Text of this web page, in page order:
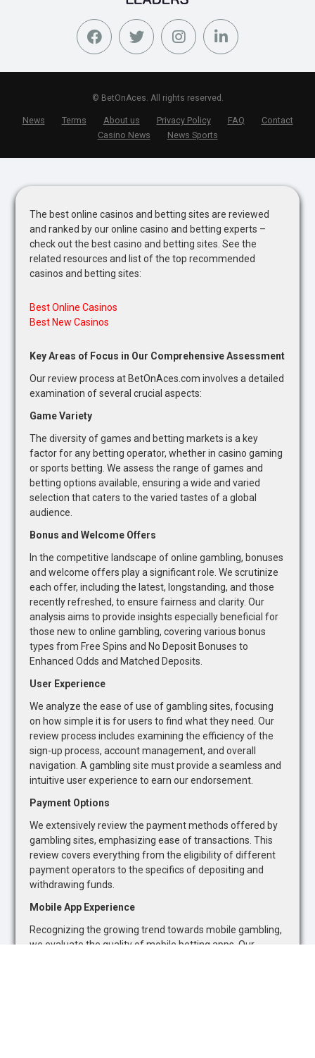
© BetOnAces. All rights reserved.
News Terms About us Privacy Policy FAQ
Contact
Casino News
News Sports
The best online casinos and betting sites are reviewed
and ranked by our online casino and betting experts –
check out the best casino and betting sites. See the
related resources and list of the top recommended
casinos and betting sites:
Best Online Casinos
Best New Casinos
Key Areas of Focus in Our Comprehensive Assessment
Our review process at BetOnAces.com involves a detailed
examination of several crucial aspects:
Game Variety
The diversity of games and betting markets is a key
factor for any betting operator, whether in casino gaming
or sports betting. We assess the range of games and
betting options available, ensuring a wide and varied
selection that caters to the varied tastes of a global
audience.
Bonus and Welcome Offers
In the competitive landscape of online gambling, bonuses
and welcome offers play a significant role. We scrutinize
each offer, including the latest, longstanding, and those
recently refreshed, to ensure fairness and clarity. Our
analysis aims to provide insights especially beneficial for
those new to online gambling, covering various bonus
types from Free Spins and No Deposit Bonuses to
Enhanced Odds and Matched Deposits.
User Experience
We analyze the ease of use of gambling sites, focusing
on how simple it is for users to find what they need. Our
review process includes examining the efficiency of the
sign-up process, account management, and overall
navigation. A gambling site must provide a seamless and
intuitive user experience to earn our endorsement.
Payment Options
We extensively review the payment methods offered by
gambling sites, emphasizing ease of transactions. This
review covers everything from the eligibility of different
payment operators to the specifics of depositing and
withdrawing funds.
Mobile App Experience
Recognizing the growing trend towards mobile gambling,
we evaluate the quality of mobile betting apps. Our